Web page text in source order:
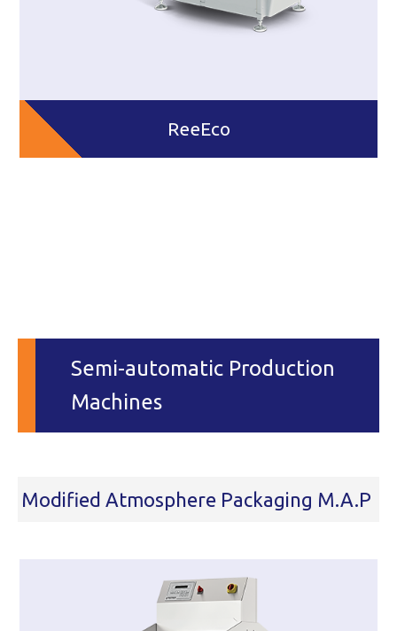
ReeEco
Semi-automatic Production
Machines
Modified Atmosphere Packaging M.A.P